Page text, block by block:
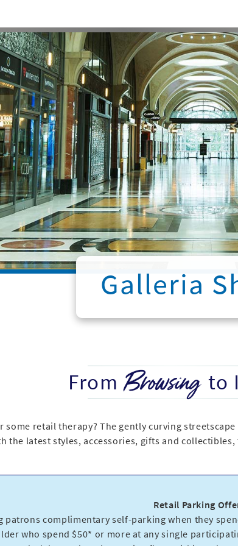
Galleria
FromBrowsing to
some retail therapy? The gently curving
the latest styles, accessories, gifts and
Retail Parking
patrons complimentary self-parking when they
who spend $50* or more at any single